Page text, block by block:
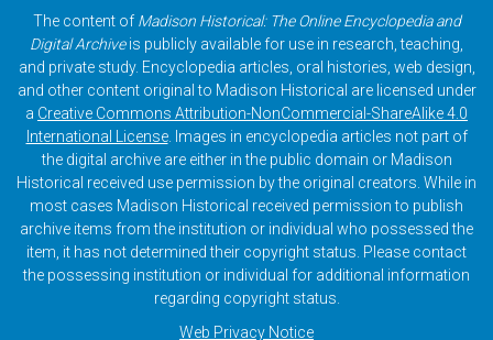
The content of Madison Historical: The Online Encyclopedia and
Digital Archiveis publicly available for use in research, teaching,
and private study. Encyclopedia articles, oral histories, web design,
and other content original to Madison Historical are licensed under
a Creative Commons Attribution-NonCommercial-ShareAlike 4.0
International License. Images in encyclopedia articles not part of
the digital archive are either in the public domain or Madison
Historical received use permission by the original creators. While in
most cases Madison Historical received permission to publish
archive items from the institution or individual who possessed the
item, it has not determined their copyright status. Please contact
the possessing institution or individual for additional information
regarding copyright status.
Web Privacy Notice